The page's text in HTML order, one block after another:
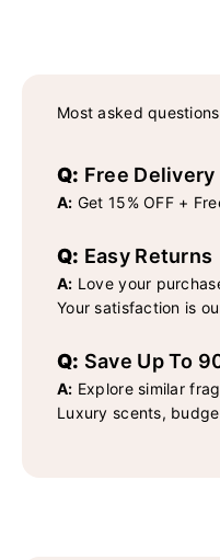
Most asked
Q: Free Delivery
A: Get 15% OFF +
Q: Easy Returns
A: Love your
Your satisfaction is
Q: Save Up To
A: Explore similar
Luxury scents,